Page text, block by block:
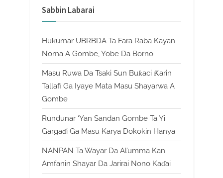
Sabbin Labarai
Hukumar UBRBDA Ta Fara Raba Kayan
Noma A Gombe, Yobe Da Borno
Masu Ruwa Da Tsaki Sun Buƙaci Ƙarin
Tallafi Ga Iyaye Mata Masu Shayarwa A
Gombe
Rundunar ‘Yan Sandan Gombe Ta Yi
Gargaɗi Ga Masu Karya Dokokin Hanya
NANPAN Ta Wayar Da Al’umma Kan
Amfanin Shayar Da Jarirai Nono Kaɗai